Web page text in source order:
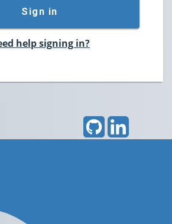
Sign in
help signing in?